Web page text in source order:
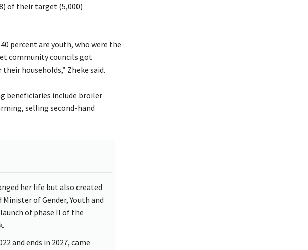
of their target (5,000)
percent are youth, who were the
community councils got
households,” Zheke said.
beneficiaries include broiler
selling second-hand
her life but also created
of Gender, Youth and
of phase II of the
and ends in 2027, came